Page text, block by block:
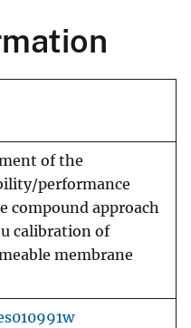
of the
performance
compound approach
calibration of
membrane